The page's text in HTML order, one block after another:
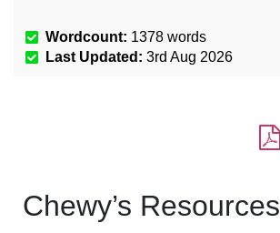
Wordcount: 1378 words
Last Updated: 3rd Aug 2026
Chewy’s Resources